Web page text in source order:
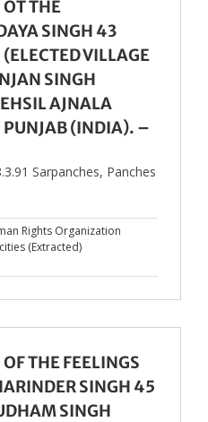
THE
SINGH 43
VILLAGE
SINGH
AJNALA
PUNJAB (INDIA). –
Sarpanches, Panches
Rights Organization
(Extracted)
THE FEELINGS
SINGH 45
SINGH